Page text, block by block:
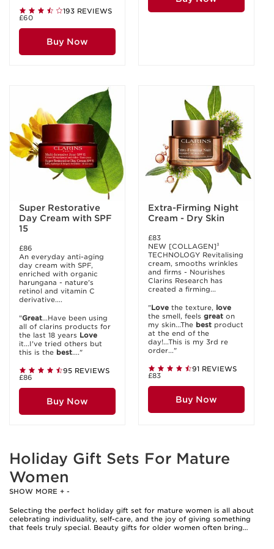
193 REVIEWS
£60
Buy Now
Super Restorative
Day Cream with SPF
15
£86
An everyday anti-aging
day cream with SPF,
enriched with organic
harungana - nature's
retinol and vitamin C
derivative....
"Great...Have been using
all of clarins products for
the last 18 years Love
it...I've tried others but
this is the best...."
95 REVIEWS
£86
Buy Now
Extra-Firming Night
Cream - Dry Skin
£83
NEW [COLLAGEN]³
TECHNOLOGY Revitalising
cream, smooths wrinkles
and firms - Nourishes
Clarins Research has
created a firming...
"Love the texture, love
the smell, feels great on
my skin...The best product
at the end of the
day!...This is my 3rd re
order..."
91 REVIEWS
£83
Buy Now
Holiday Gift Sets For Mature
Women
SHOW MORE + -
Selecting the perfect holiday gift set for mature women is all about
celebrating individuality, self-care, and the joy of giving something
that feels truly special. Beauty gifts for older women often bring